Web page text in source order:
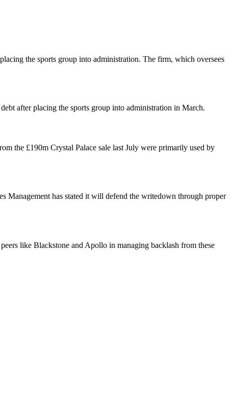
the sports group into administration. The firm, which oversees
after placing the sports group into administration in March.
the £190m Crystal Palace sale last July were primarily used by
Management has stated it will defend the writedown through proper
like Blackstone and Apollo in managing backlash from these